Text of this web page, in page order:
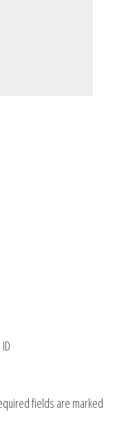
fields are marked